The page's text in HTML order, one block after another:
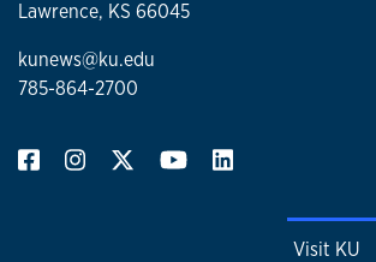
Lawrence, KS 66045
kunews@ku.edu
785-864-2700
Visit KU